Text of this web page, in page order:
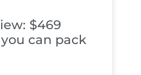
$469
can pack